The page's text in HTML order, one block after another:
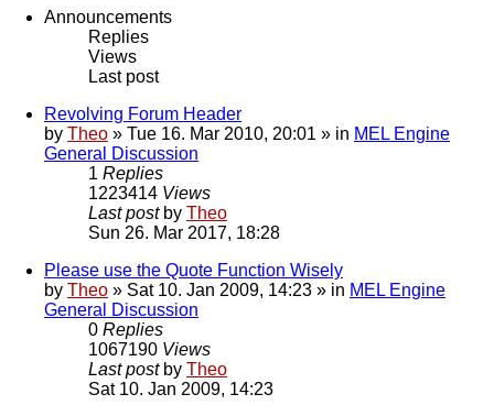
Announcements
Replies
Views
Last post
Revolving Forum Header
by Theo » Tue 16. Mar 2010, 20:01 » in MEL Engine
General Discussion
1 Replies
1223414 Views
Last post by Theo
Sun 26. Mar 2017, 18:28
Please use the Quote Function Wisely
by Theo » Sat 10. Jan 2009, 14:23 » in MEL Engine
General Discussion
0 Replies
1067190 Views
Last post by Theo
Sat 10. Jan 2009, 14:23